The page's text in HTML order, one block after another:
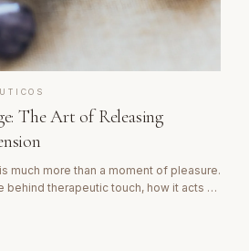
The Art of Releasing
much more than a moment of pleasure.
behind therapeutic touch, how it acts on
why the body needs this type of